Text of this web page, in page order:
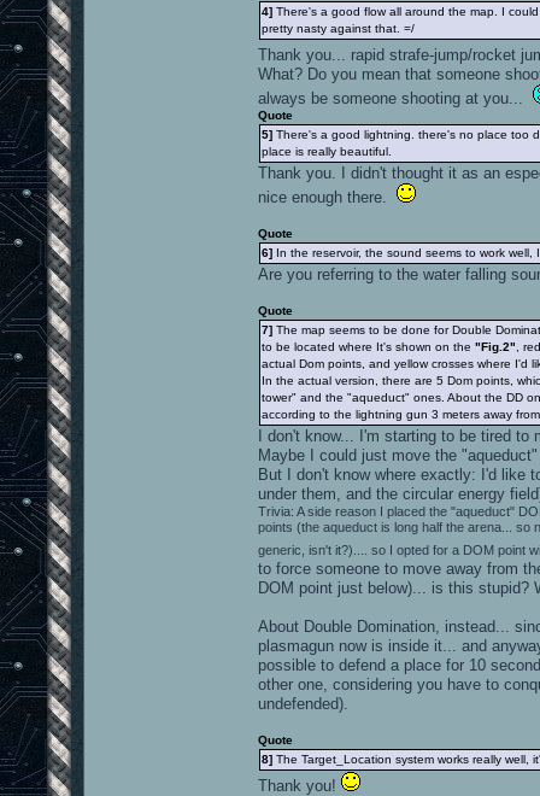
4] There's a good flow all around the map. I
pretty nasty against that. =/
Thank you... rapid strafe-jump/rocket
What? Do you mean that someone
always be someone shooting at you...
Quote
5] There's a good lightning. there's no place too
place is really beautiful.
Thank you. I didn't thought it as an
nice enough there.
Quote
6] In the reservoir, the sound seems to work well,
Are you referring to the water falling
Quote
7] The map seems to be done for Double
to be located where It's shown on the "Fig.2" ,
actual Dom points, and yellow crosses where I'd
In the actual version, there are 5 Dom points,
tower" and the "aqueduct" ones. About the DD
according to the lightning gun 3 meters away
I don't know... I'm starting to be tired to
Maybe I could just move the
But I don't know where exactly: I'd like
under them, and the circular energy
Trivia: A side reason I placed the "aqueduct"
points (the aqueduct is long half the arena... so
generic, isn't it?).... so I opted for a DOM point
to force someone to move away from
DOM point just below)... is this stupid?
About Double Domination, instead...
plasmagun now is inside it... and
possible to defend a place for 10
other one, considering you have to
undefended).
Quote
8] The Target_Location system works really well,
Thank you!